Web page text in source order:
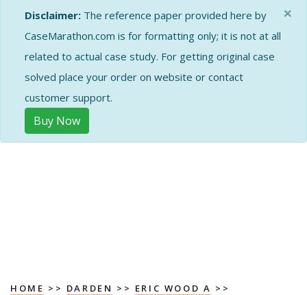
Disclaimer: The reference paper provided here by
CaseMarathon.com is for formatting only; it is not at all
related to actual case study. For getting original case
solved place your order on website or contact
customer support.
Buy Now
×
HOME >> DARDEN >> ERIC WOOD A >>